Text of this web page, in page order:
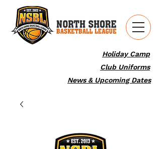
Holiday Camp
News & Upcoming Dates
Club Uniforms